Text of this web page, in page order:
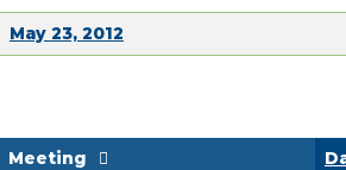
May 23, 2012
Meeting